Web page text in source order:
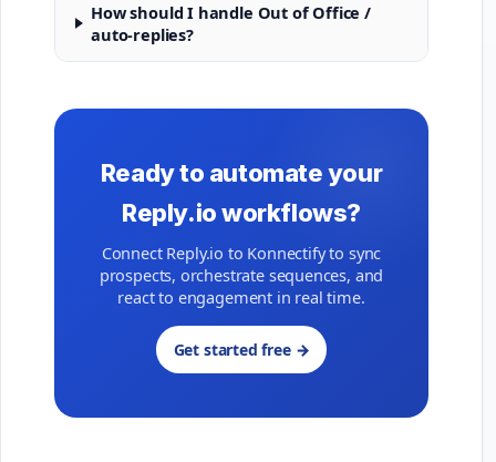
How should I handle Out of Office /
auto-replies?
Ready to automate your
Reply.io workflows?
Connect Reply.io to Konnectify to sync
prospects, orchestrate sequences, and
react to engagement in real time.
Get started free →